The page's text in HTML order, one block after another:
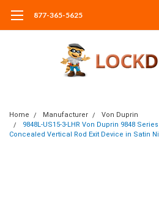
877-365-5625
Home Manufacturer
Von Duprin
9848L-US15-3-LHR Von Duprin 9848
Concealed Vertical Rod Exit Device in Satin